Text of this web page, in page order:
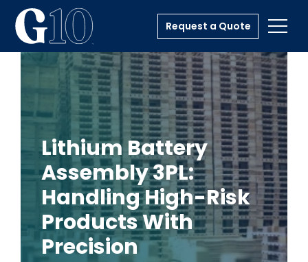
Request a Quote
Lithium Battery
Assembly 3PL:
Handling High-Risk
Products With
Precision